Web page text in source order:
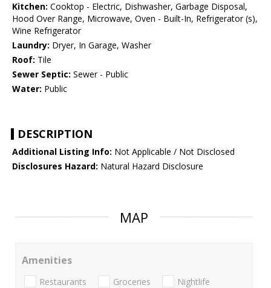
Kitchen: Cooktop - Electric, Dishwasher, Garbage Disposal,
Hood Over Range, Microwave, Oven - Built-In, Refrigerator (s),
Wine Refrigerator
Laundry: Dryer, In Garage, Washer
Roof: Tile
Sewer Septic: Sewer - Public
Water: Public
DESCRIPTION
Additional Listing Info: Not Applicable / Not Disclosed
Disclosures Hazard: Natural Hazard Disclosure
MAP
Amenities
Restaurants Groceries Nightlife